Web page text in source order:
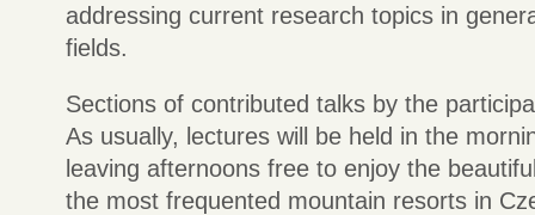
addressing current research topics in
fields.
Sections of contributed talks by the
As usually, lectures will be held in the
leaving afternoons free to enjoy the
the most frequented mountain resorts in